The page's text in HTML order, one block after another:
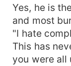
Yes, he is
and most
"I hate
This has
you were all